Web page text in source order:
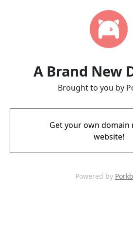
A Brand New
Brought to you by
Get your own domain
website!
Powered by